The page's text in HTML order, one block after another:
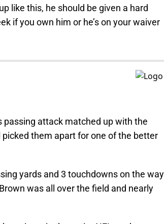
like this, he should be given a hard
if you own him or he’s on your waiver
passing attack matched up with the
them apart for one of the better
yards and 3 touchdowns on the way
was all over the field and nearly